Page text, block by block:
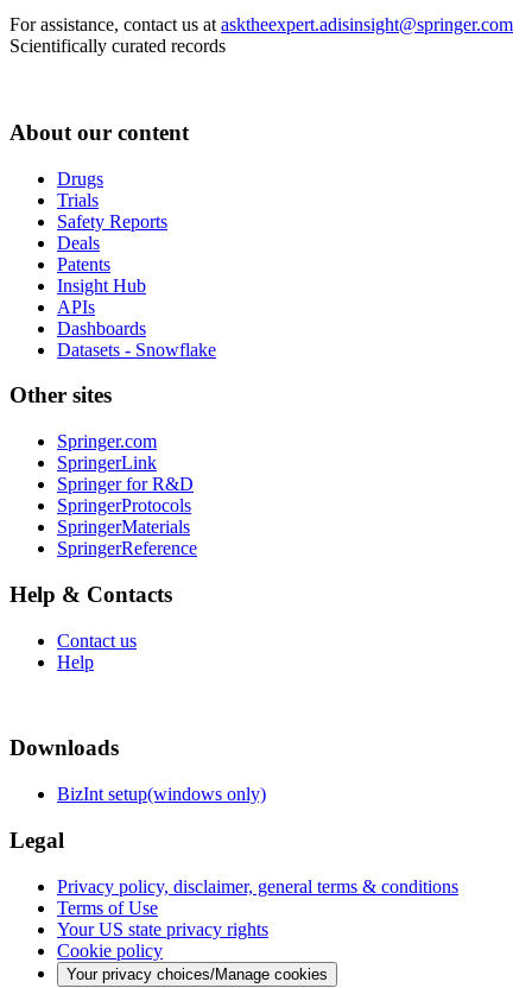
For assistance, contact us at asktheexpert.adisinsight@springer.com
Scientifically curated records
About our content
Drugs
Trials
Safety Reports
Deals
Patents
Insight Hub
APIs
Dashboards
Datasets - Snowflake
Other sites
Springer.com
SpringerLink
Springer for R&D
SpringerProtocols
SpringerMaterials
SpringerReference
Help & Contacts
Contact us
Help
Downloads
BizInt setup(windows only)
Legal
Privacy policy, disclaimer, general terms & conditions
Terms of Use
Your US state privacy rights
Cookie policy
Your privacy choices/Manage cookies